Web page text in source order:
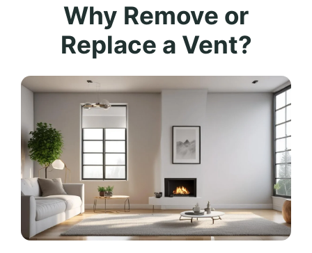
Why Remove or
Replace a Vent?